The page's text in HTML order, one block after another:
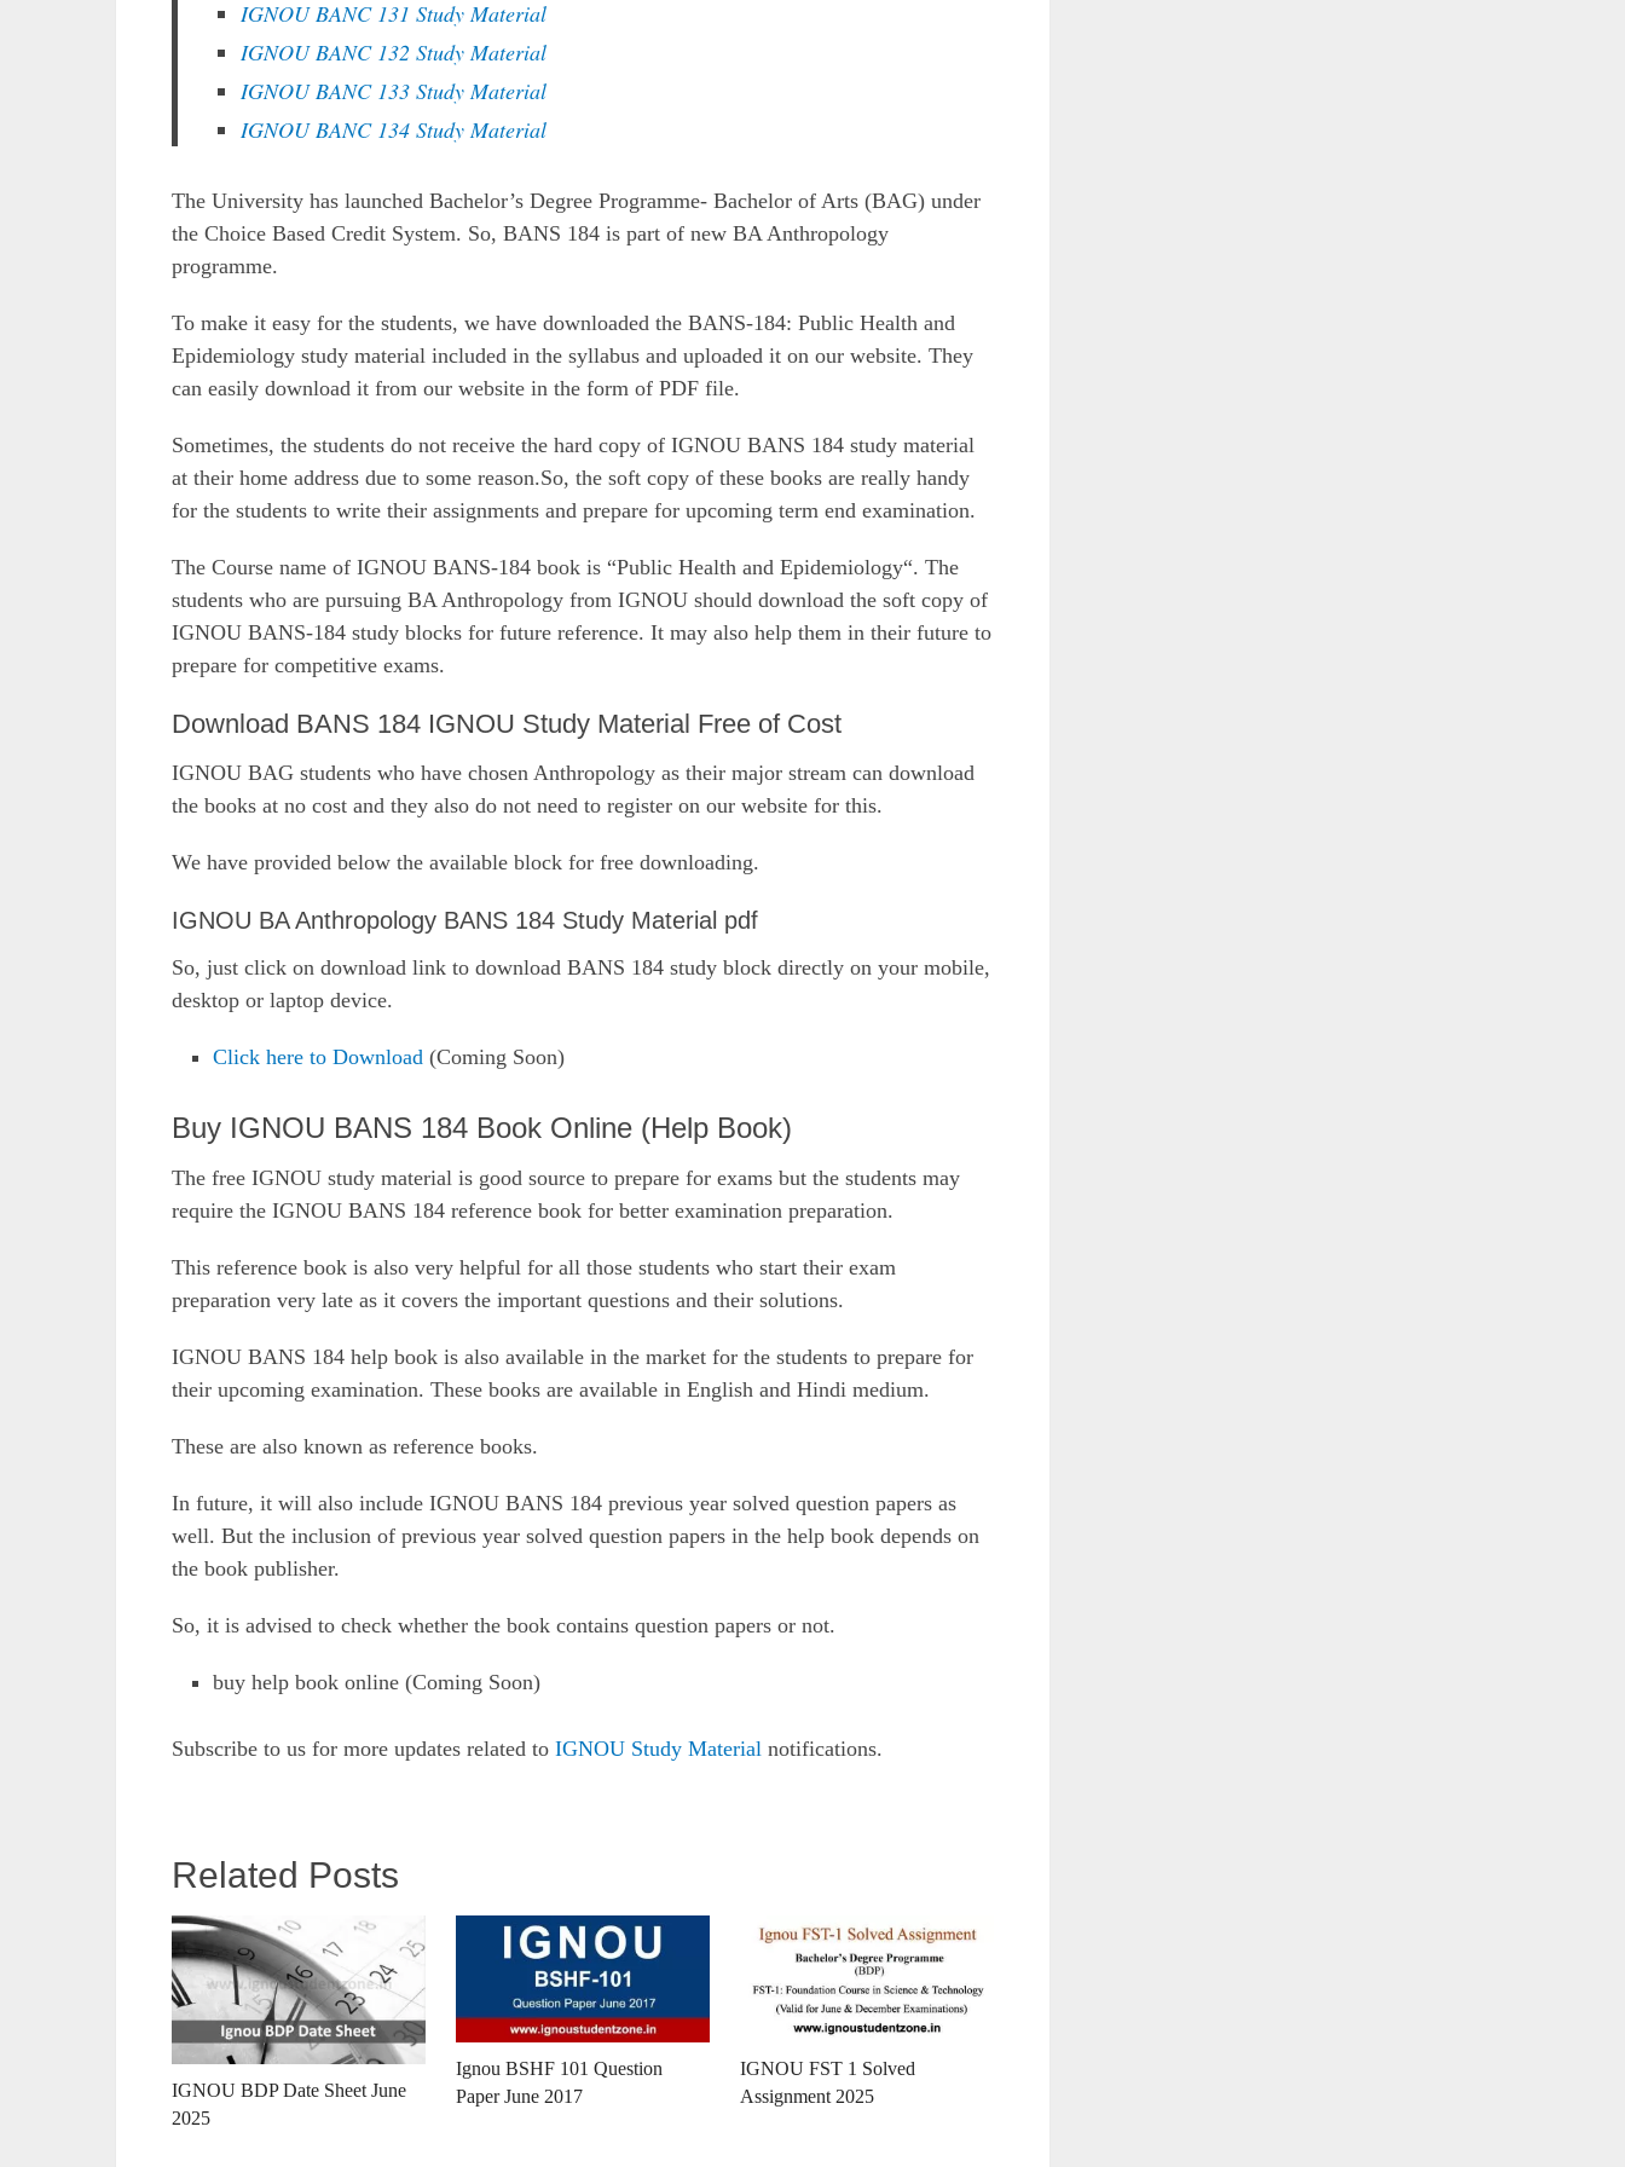
IGNOU BANC 131 Study Material
IGNOU BANC 132 Study Material
IGNOU BANC 133 Study Material
IGNOU BANC 134 Study Material
The University has launched Bachelor’s Degree Programme- Bachelor of Arts (BAG) under
the Choice Based Credit System. So, BANS 184 is part of new BA Anthropology
programme.
To make it easy for the students, we have downloaded the BANS-184: Public Health and
Epidemiology study material included in the syllabus and uploaded it on our website. They
can easily download it from our website in the form of PDF file.
Sometimes, the students do not receive the hard copy of IGNOU BANS 184 study material
at their home address due to some reason.So, the soft copy of these books are really handy
for the students to write their assignments and prepare for upcoming term end examination.
The Course name of IGNOU BANS-184 book is “Public Health and Epidemiology“. The
students who are pursuing BA Anthropology from IGNOU should download the soft copy of
IGNOU BANS-184 study blocks for future reference. It may also help them in their future to
prepare for competitive exams.
Download BANS 184 IGNOU Study Material Free of Cost
IGNOU BAG students who have chosen Anthropology as their major stream can download
the books at no cost and they also do not need to register on our website for this.
We have provided below the available block for free downloading.
IGNOU BA Anthropology BANS 184 Study Material pdf
So, just click on download link to download BANS 184 study block directly on your mobile,
desktop or laptop device.
Click here to Download (Coming Soon)
Buy IGNOU BANS 184 Book Online (Help Book)
The free IGNOU study material is good source to prepare for exams but the students may
require the IGNOU BANS 184 reference book for better examination preparation.
This reference book is also very helpful for all those students who start their exam
preparation very late as it covers the important questions and their solutions.
IGNOU BANS 184 help book is also available in the market for the students to prepare for
their upcoming examination. These books are available in English and Hindi medium.
These are also known as reference books.
In future, it will also include IGNOU BANS 184 previous year solved question papers as
well. But the inclusion of previous year solved question papers in the help book depends on
the book publisher.
So, it is advised to check whether the book contains question papers or not.
buy help book online (Coming Soon)
Subscribe to us for more updates related to IGNOU Study Material notifications.
Related Posts
IGNOU BDP Date Sheet June
2025
Ignou BSHF 101 Question
Paper June 2017
IGNOU FST 1 Solved
Assignment 2025